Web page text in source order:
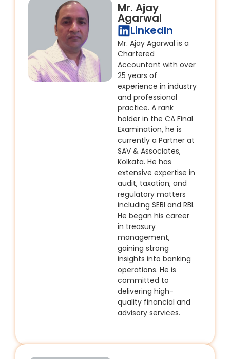
Mr. Ajay
Agarwal
LinkedIn
Mr. Ajay Agarwal is a
Chartered
Accountant with over
25 years of
experience in industry
and professional
practice. A rank
holder in the CA Final
Examination, he is
currently a Partner at
SAV & Associates,
Kolkata. He has
extensive expertise in
audit, taxation, and
regulatory matters
including SEBI and RBI.
He began his career
in treasury
management,
gaining strong
insights into banking
operations. He is
committed to
delivering high-
quality financial and
advisory services.